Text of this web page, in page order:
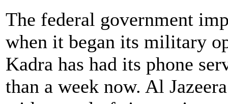
The federal government
when it began its military
Kadra has had its phone
than a week now. Al